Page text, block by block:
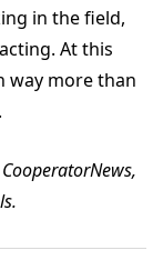
in the field,
At this
way more than